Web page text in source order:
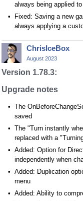
always being applied
Fixed: Saving a new
always applying a
ChrisIceBox
August 2023
Version 1.78.3:
Upgrade notes
The
saved
The "Turn instantly
replaced with a
Added: Option for
independently when
Added: Duplication
menu
Added: Ability to